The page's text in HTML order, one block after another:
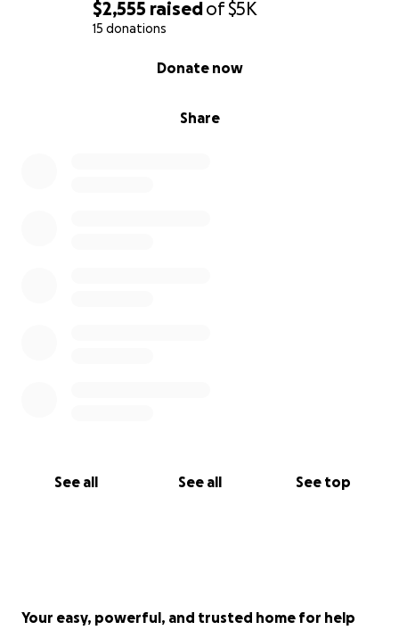
$2,555 raisedof$5K
15 donations
Share
Donate now
See all See all See top
Your easy, powerful, and trusted home for help